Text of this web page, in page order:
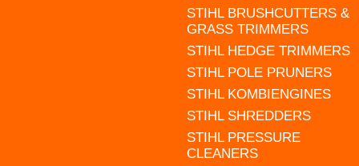
STIHL BRUSHCUTTERS &
GRASS TRIMMERS
STIHL HEDGE TRIMMERS
STIHL POLE PRUNERS
STIHL KOMBIENGINES
STIHL SHREDDERS
STIHL PRESSURE
CLEANERS